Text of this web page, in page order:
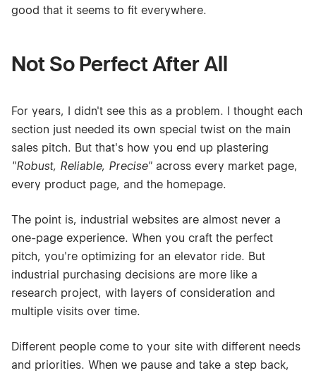
good that it seems to fit everywhere.
Not So Perfect After All
For years, I didn't see this as a problem. I thought each
section just needed its own special twist on the main
sales pitch. But that's how you end up plastering
"Robust, Reliable, Precise" across every market page,
every product page, and the homepage.
The point is, industrial websites are almost never a
one-page experience. When you craft the perfect
pitch, you're optimizing for an elevator ride. But
industrial purchasing decisions are more like a
research project, with layers of consideration and
multiple visits over time.
Different people come to your site with different needs
and priorities. When we pause and take a step back,